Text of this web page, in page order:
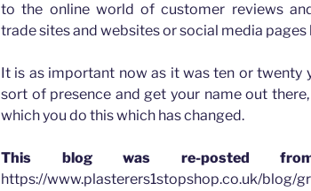
to the online world of customer reviews
trade sites and websites or social media pages
It is as important now as it was ten or twenty
sort of presence and get your name out
which you do this which has changed.
This blog was re-posted
https://www.plasterers1stopshop.co.uk/blog/